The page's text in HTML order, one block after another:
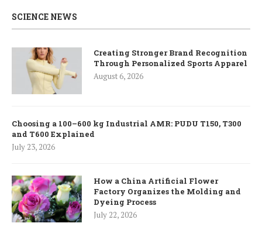
SCIENCE NEWS
Creating Stronger Brand Recognition
Through Personalized Sports Apparel
August 6, 2026
Choosing a 100–600 kg Industrial AMR: PUDU T150, T300
and T600 Explained
July 23, 2026
How a China Artificial Flower
Factory Organizes the Molding and
Dyeing Process
July 22, 2026